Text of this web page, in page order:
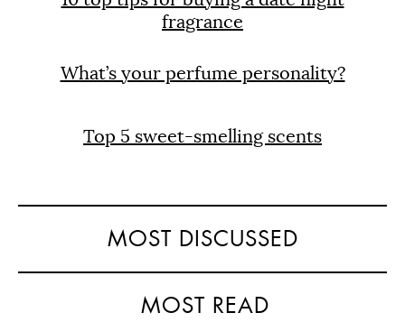
fragrance
What’s your perfume personality?
Top 5 sweet-smelling scents
MOST DISCUSSED
MOST READ